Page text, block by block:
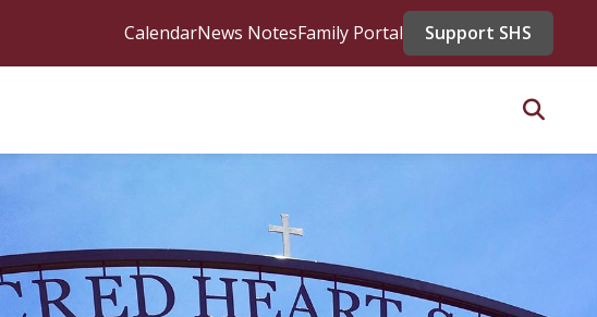
CalendarNews NotesFamily Portal Support SHS